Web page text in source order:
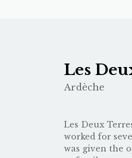
Les
Ardèche
Les Deux
worked for
was given the